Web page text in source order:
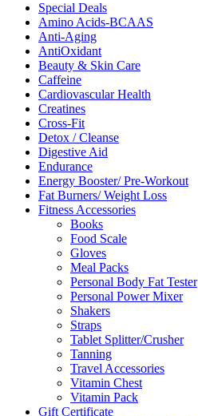
Special Deals
Amino Acids-BCAAS
Anti-Aging
AntiOxidant
Beauty & Skin Care
Caffeine
Cardiovascular Health
Creatines
Cross-Fit
Detox / Cleanse
Digestive Aid
Endurance
Energy Booster/ Pre-Workout
Fat Burners/ Weight Loss
Fitness Accessories
Books
Food Scale
Gloves
Meal Packs
Personal Body Fat Tester
Personal Power Mixer
Shakers
Straps
Tablet Splitter/Crusher
Tanning
Travel Accessories
Vitamin Chest
Vitamin Pack
Gift Certificate